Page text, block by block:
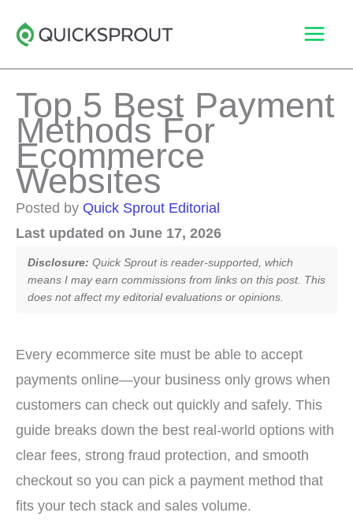
Top 5 Best Payment
Methods For
Ecommerce
Websites
Posted by Quick Sprout Editorial
Last updated on June 17, 2026
Disclosure: Quick Sprout is reader-supported, which
means I may earn commissions from links on this post. This
does not affect my editorial evaluations or opinions.
Every ecommerce site must be able to accept
payments online—your business only grows when
customers can check out quickly and safely. This
guide breaks down the best real-world options with
clear fees, strong fraud protection, and smooth
checkout so you can pick a payment method that
fits your tech stack and sales volume.